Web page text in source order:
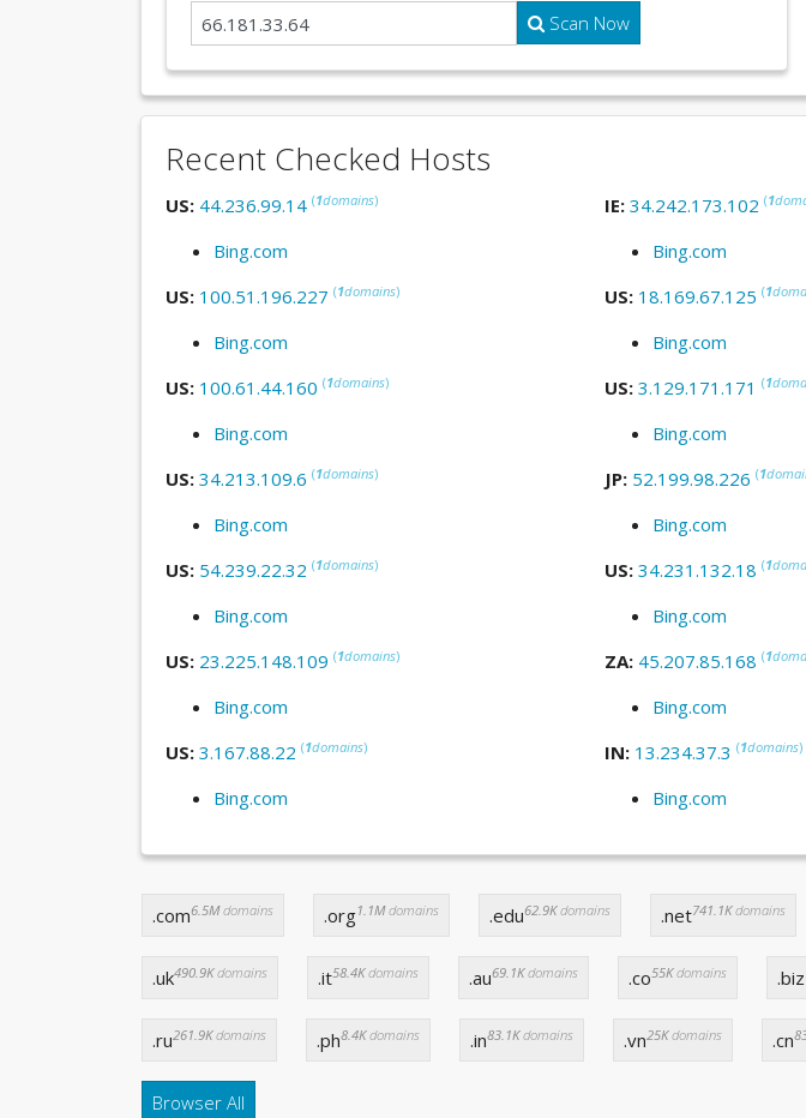
Scan Now
Recent Checked Hosts
US: 44.236.99.14 (1domains)
Bing.com
IE: 34.242.173.102 (1
Bing.com
US: 100.51.196.227 (1domains)
Bing.com
US: 18.169.67.125 (1
Bing.com
US: 100.61.44.160 (1domains)
Bing.com
US: 3.129.171.171 (1
Bing.com
US: 34.213.109.6 (1domains)
Bing.com
JP: 52.199.98.226 (1
Bing.com
US: 54.239.22.32 (1domains)
Bing.com
US: 34.231.132.18 (1
Bing.com
US: 23.225.148.109 (1domains)
Bing.com
ZA: 45.207.85.168 (1
Bing.com
US: 3.167.88.22 (1domains)
Bing.com
IN: 13.234.37.3 (1domains)
Bing.com
.com6.5Mdomains .org1.1Mdomains .edu62.9Kdomains .net741.1Kdomains
.uk490.9Kdomains .it58.4Kdomains .au69.1Kdomains .co55Kdomains .biz
.ru261.9Kdomains .ph8.4Kdomains .in83.1Kdomains .vn25Kdomains .cn
Browser All